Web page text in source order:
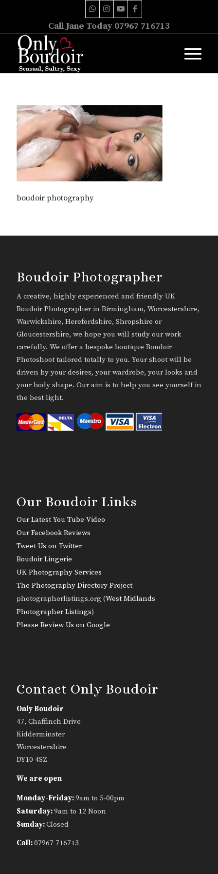
Call Jane Today 07967 716713
boudoir photography
Boudoir Photographer
A creative, highly experienced and friendly UK
Boudoir Photographer in Birmingham, Worcestershire,
Warwickshire, Herefordshire, Shropshire or
Gloucestershire, we hope you will study our work
carefully. We offer a bespoke boutique Boudoir
Photoshoot tailored totally to you. Your shoot will be
driven by your desires, your wardrobe, your looks and
your body shape. Our aim is to help you see yourself in
the best light.
Our Boudoir Links
Our Latest You Tube Video
Our Facebook Reviews
Tweet Us on Twitter
Boudoir Lingerie
UK Photography Services
The Photography Directory Project
photographerlistings.org (West Midlands
Photographer Listings)
Please Review Us on Google
Contact Only Boudoir
Only Boudoir
47, Chaffinch Drive
Kidderminster
Worcestershire
DY10 4SZ
We are open
Monday-Friday:9am to 5-00pm
Saturday:9am to 12 Noon
Sunday:Closed
Call:07967 716713